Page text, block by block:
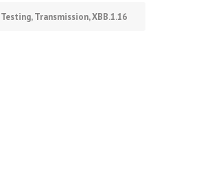
Testing,Transmission,XBB.1.16